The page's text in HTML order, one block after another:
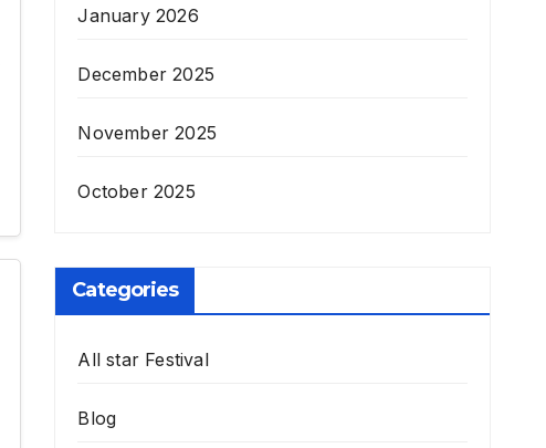
January 2026
December 2025
November 2025
October 2025
Categories
All star Festival
Blog